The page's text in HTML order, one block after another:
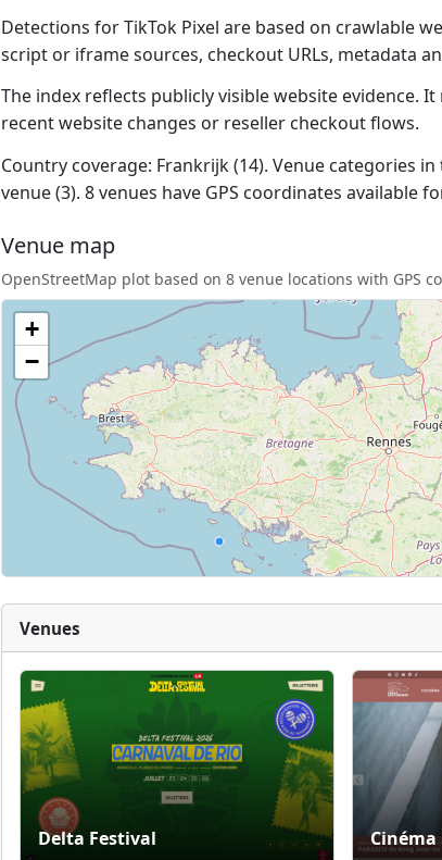
Detections for TikTok Pixel are based on crawlable
script or iframe sources, checkout URLs, metadata
The index reflects publicly visible website evidence.
recent website changes or reseller checkout flows.
Country coverage: Frankrijk (14). Venue categories
venue (3). 8 venues have GPS coordinates available
Venue map
OpenStreetMap plot based on 8 venue locations with GPS
+
−
Venues
Delta Festival Cinéma